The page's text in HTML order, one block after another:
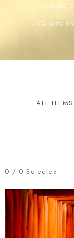
from the
2018-
ALL ITEMS
0 / 0 Selected